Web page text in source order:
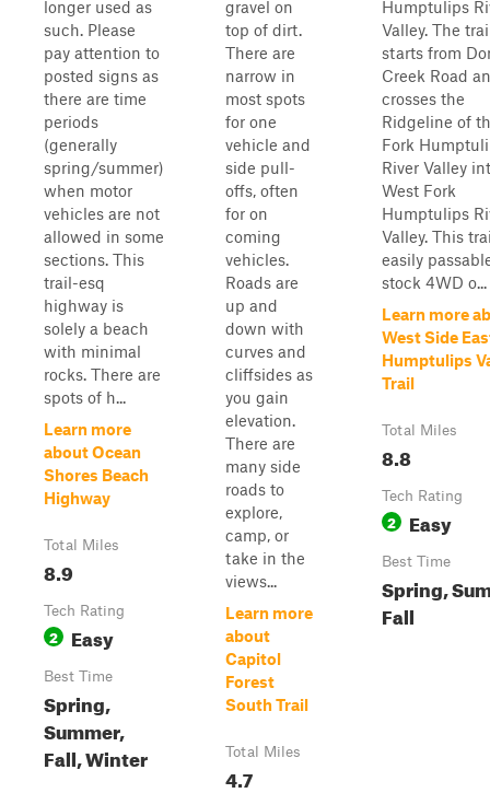
longer used as
such. Please
pay attention to
posted signs as
there are time
periods
(generally
spring/summer)
when motor
vehicles are not
allowed in some
sections. This
trail-esq
highway is
solely a beach
with minimal
rocks. There are
spots of h...
Learn more
about Ocean
Shores Beach
Highway
Total Miles
8.9
Tech Rating
2 Easy
Best Time
Spring,
Summer,
Fall, Winter
gravel on
top of dirt.
There are
narrow in
most spots
for one
vehicle and
side pull-
offs, often
for on
coming
vehicles.
Roads are
up and
down with
curves and
cliffsides as
you gain
elevation.
There are
many side
roads to
explore,
camp, or
take in the
views...
Learn more
about
Capitol
Forest
South Trail
Total Miles
4.7
Humptulips
Valley. The
starts from
Creek Road
crosses the
Ridgeline of
Fork
River Valley
West Fork
Humptulips
Valley. This
easily
stock 4WD o...
Learn more
West Side
Humptulips
Trail
Total Miles
8.8
Tech Rating
2 Easy
Best Time
Spring,
Fall